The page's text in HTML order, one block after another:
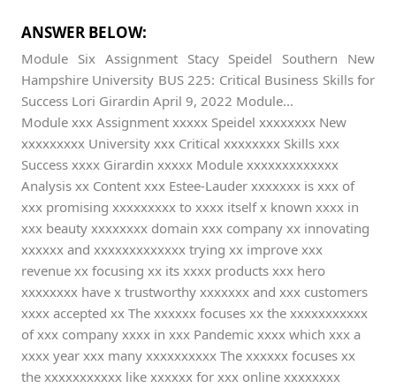
ANSWER BELOW:
Module Six Assignment Stacy Speidel Southern New
Hampshire University BUS 225: Critical Business Skills for
Success Lori Girardin April 9, 2022 Module...
Module xxx Assignment xxxxx Speidel xxxxxxxx New
xxxxxxxxx University xxx Critical xxxxxxxx Skills xxx
Success xxxx Girardin xxxxx Module xxxxxxxxxxxxx
Analysis xx Content xxx Estee-Lauder xxxxxxx is xxx of
xxx promising xxxxxxxxx to xxxx itself x known xxxx in
xxx beauty xxxxxxxx domain xxx company xx innovating
xxxxxx and xxxxxxxxxxxxx trying xx improve xxx
revenue xx focusing xx its xxxx products xxx hero
xxxxxxxx have x trustworthy xxxxxxx and xxx customers
xxxx accepted xx The xxxxxx focuses xx the xxxxxxxxxxx
of xxx company xxxx in xxx Pandemic xxxx which xxx a
xxxx year xxx many xxxxxxxxxx The xxxxxx focuses xx
the xxxxxxxxxxx like xxxxxx for xxx online xxxxxxxx